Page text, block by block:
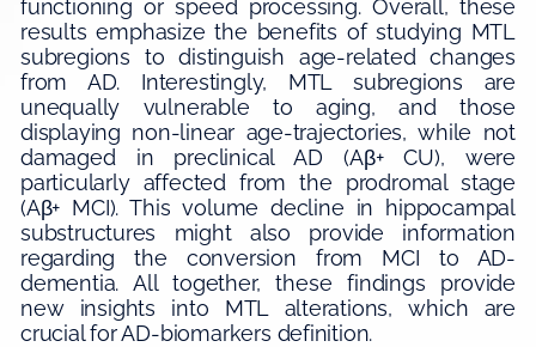
functioning or speed processing. Overall, these
results emphasize the benefits of studying MTL
subregions to distinguish age-related changes
from AD. Interestingly, MTL subregions are
unequally vulnerable to aging, and those
displaying non-linear age-trajectories, while not
damaged in preclinical AD (Aβ+ CU), were
particularly affected from the prodromal stage
(Aβ+ MCI). This volume decline in hippocampal
substructures might also provide information
regarding the conversion from MCI to AD-
dementia. All together, these findings provide
new insights into MTL alterations, which are
crucial for AD-biomarkers definition.